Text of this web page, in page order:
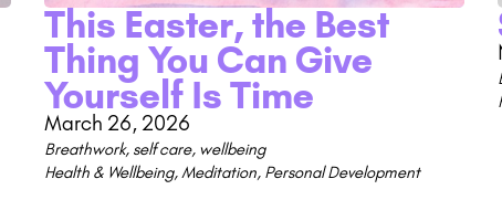
This Easter, the Best
Thing You Can Give
Yourself Is Time
March 26, 2026
Breathwork, self care, wellbeing
Health & Wellbeing,Meditation, Personal Development